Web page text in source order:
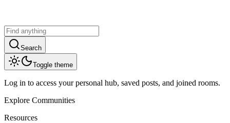
Search
Toggle theme
Log in to access your personal hub, saved posts, and joined rooms.
Explore Communities
Resources